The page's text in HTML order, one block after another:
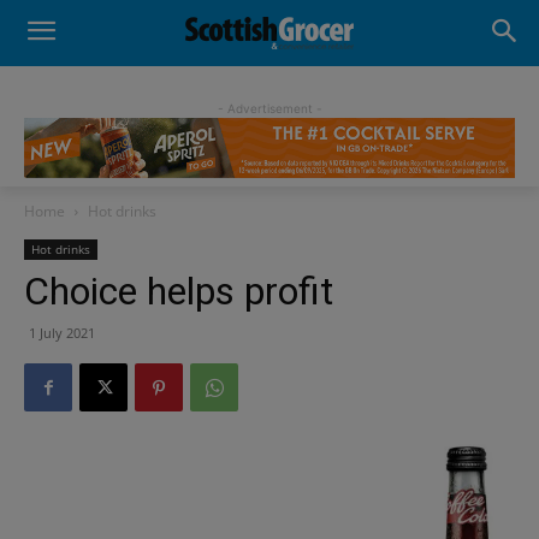
- Advertisement -
Home Hot drinks
Hot drinks
Choice helps profit
1 July 2021